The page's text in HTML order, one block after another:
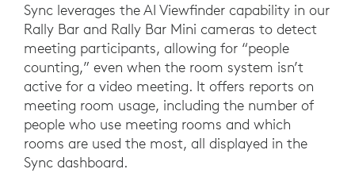
Sync leverages the AI Viewfinder capability in our
Rally Bar and Rally Bar Mini cameras to detect
meeting participants, allowing for “people
counting,” even when the room system isn’t
active for a video meeting. It offers reports on
meeting room usage, including the number of
people who use meeting rooms and which
rooms are used the most, all displayed in the
Sync dashboard.